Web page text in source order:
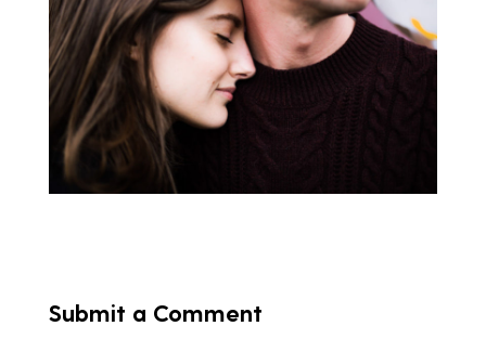
Submit a Comment